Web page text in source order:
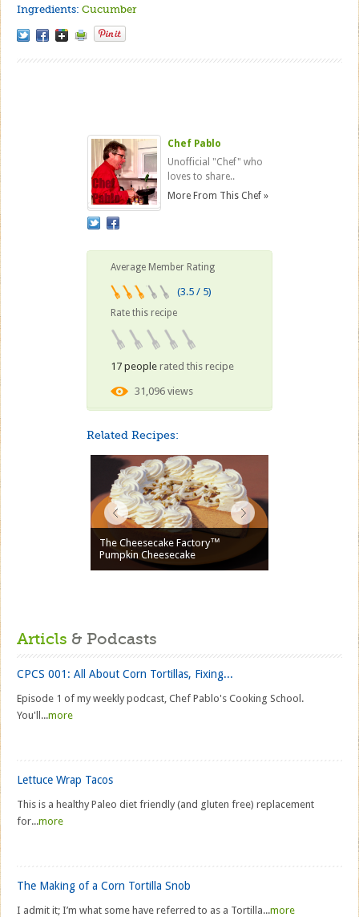
Ingredients:Cucumber
Chef Pablo
Unofficial "Chef" who
loves to share..
More From This Chef »
Average Member Rating
(3.5 / 5)
Rate this recipe
17 people rated this recipe
31,096 views
Related Recipes:
The Cheesecake Factory™
Pumpkin Cheesecake
Articls & Podcasts
CPCS 001: All About Corn Tortillas, Fixing...
Episode 1 of my weekly podcast, Chef Pablo's Cooking School.
You'll...more
Lettuce Wrap Tacos
This is a healthy Paleo diet friendly (and gluten free) replacement
for...more
The Making of a Corn Tortilla Snob
I admit it; I’m what some have referred to as a Tortilla...more